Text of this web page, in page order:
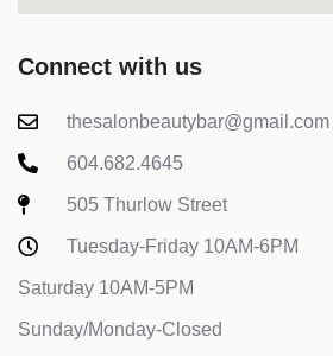
Connect with us
thesalonbeautybar@gmail.com
604.682.4645
505 Thurlow Street
Tuesday-Friday 10AM-6PM
Saturday 10AM-5PM
Sunday/Monday-Closed